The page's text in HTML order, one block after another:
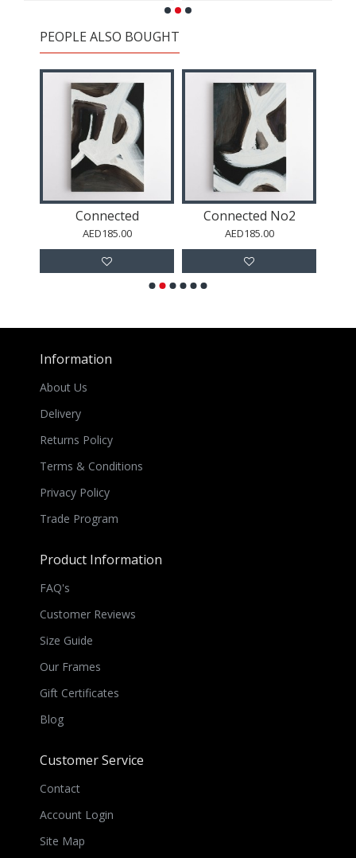
PEOPLE ALSO BOUGHT
Connected
AED185.00
Connected No2
AED185.00
Information
About Us
Delivery
Returns Policy
Terms & Conditions
Privacy Policy
Trade Program
Product Information
FAQ's
Customer Reviews
Size Guide
Our Frames
Gift Certificates
Blog
Customer Service
Contact
Account Login
Site Map